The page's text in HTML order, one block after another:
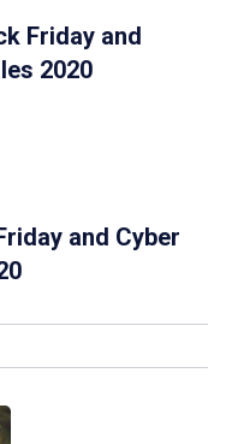
Friday and
2020
and Cyber